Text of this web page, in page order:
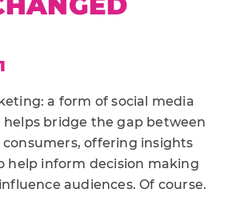
a form of social media
bridge the gap between
consumers, offering insights
help inform decision making
audiences. Of course.